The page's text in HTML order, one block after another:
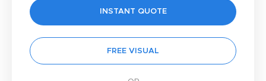
INSTANT QUOTE
FREE VISUAL